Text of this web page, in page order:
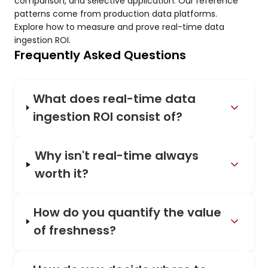
patterns come from production data platforms.
Explore how to measure and prove real-time data
ingestion ROI.
Frequently Asked Questions
What does real-time data
ingestion ROI consist of?
Why isn't real-time always
worth it?
How do you quantify the value
of freshness?